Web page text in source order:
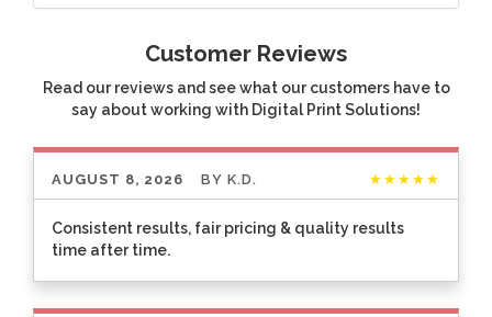
Customer Reviews
Read our reviews and see what our customers have to
say about working with Digital Print Solutions!
AUGUST 8, 2026 BY K.D. ★★★★★
Consistent results, fair pricing & quality results
time after time.